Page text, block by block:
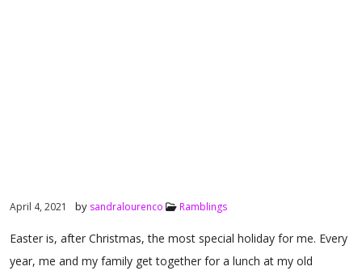
April 4, 2021 by sandralourenco Ramblings
Easter is, after Christmas, the most special holiday for me. Every
year, me and my family get together for a lunch at my old